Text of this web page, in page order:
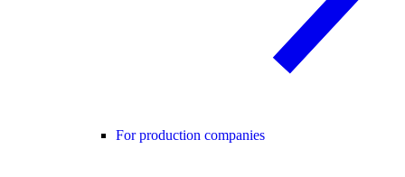
For production companies